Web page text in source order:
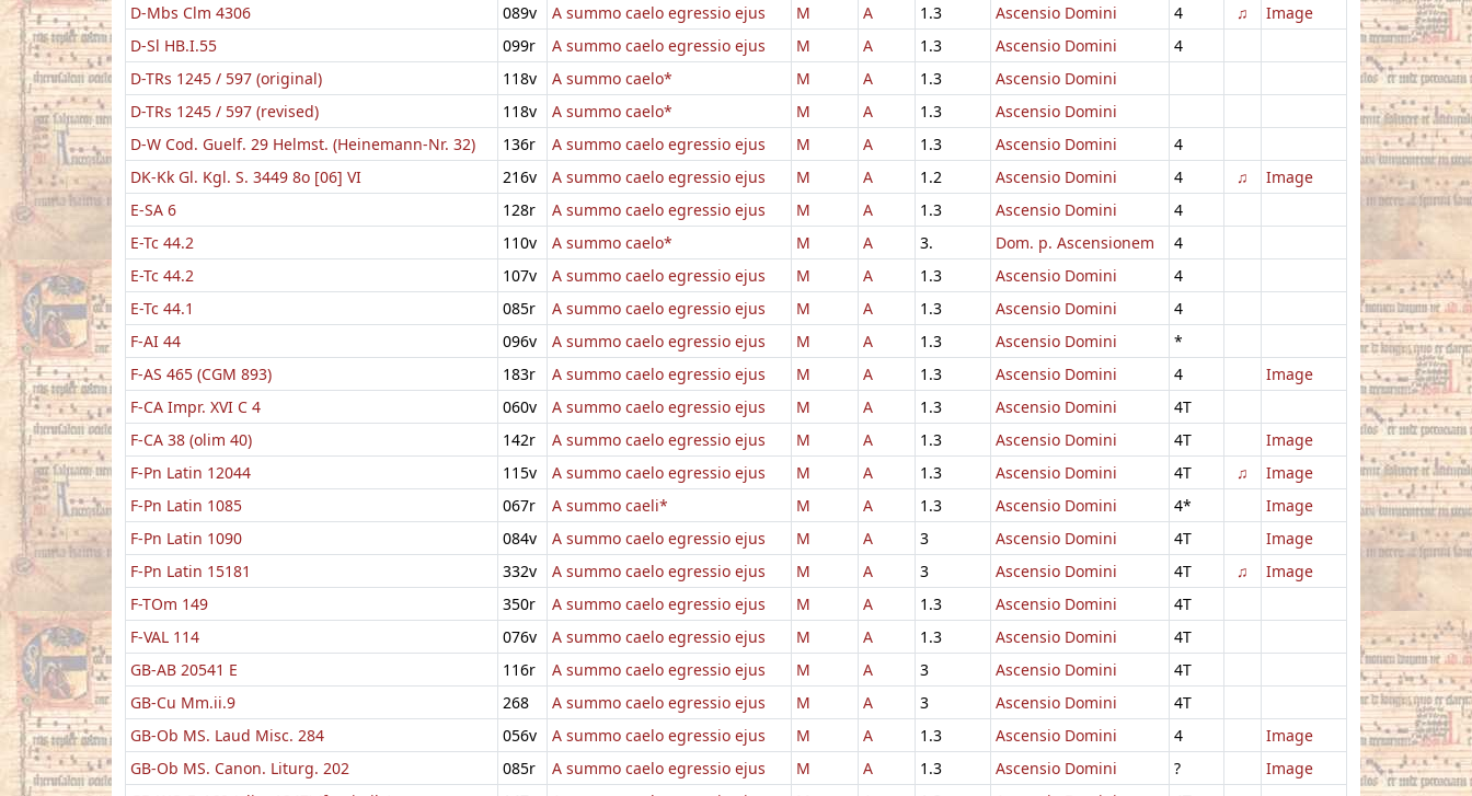
D-Mbs Clm 4306
089v A summo caelo egressio ejus M A 1.3 Ascensio Domini 4 ♫
Image
D-Sl HB.I.55
099r A summo caelo egressio ejus M A 1.3 Ascensio Domini
4
D-TRs 1245 / 597 (original)
118v A summo caelo* M A 1.3
Ascensio Domini
D-TRs 1245 / 597 (revised)
118v A summo caelo* M A 1.3
Ascensio Domini
D-W Cod. Guelf. 29 Helmst. (Heinemann-Nr. 32)
136r A summo caelo egressio ejus M A 1.3 Ascensio Domini
4
DK-Kk Gl. Kgl. S. 3449 8o [06] VI
216v A summo caelo egressio ejus M A 1.2 Ascensio Domini 4 ♫
Image
E-SA 6
128r A summo caelo egressio ejus M A 1.3 Ascensio Domini
4
E-Tc 44.2
110v A summo caelo* M A 3. Dom. p. Ascensionem
4
E-Tc 44.2
107v A summo caelo egressio ejus M A 1.3 Ascensio Domini
4
E-Tc 44.1
085r A summo caelo egressio ejus M A 1.3 Ascensio Domini
4
F-AI 44
096v A summo caelo egressio ejus M A 1.3 Ascensio Domini
*
F-AS 465 (CGM 893)
183r A summo caelo egressio ejus M A 1.3 Ascensio Domini 4
Image
F-CA Impr. XVI C 4
060v A summo caelo egressio ejus M A 1.3 Ascensio Domini
4T
F-CA 38 (olim 40)
142r A summo caelo egressio ejus M A 1.3 Ascensio Domini 4T
Image
F-Pn Latin 12044
115v A summo caelo egressio ejus M A 1.3 Ascensio Domini 4T ♫
Image
F-Pn Latin 1085
067r A summo caeli* M A 1.3 Ascensio Domini 4*
Image
F-Pn Latin 1090
084v A summo caelo egressio ejus M A 3 Ascensio Domini 4T
Image
F-Pn Latin 15181
332v A summo caelo egressio ejus M A 3 Ascensio Domini 4T ♫
Image
F-TOm 149
350r A summo caelo egressio ejus M A 1.3 Ascensio Domini
4T
F-VAL 114
076v A summo caelo egressio ejus M A 1.3 Ascensio Domini
4T
GB-AB 20541 E
116r A summo caelo egressio ejus M A 3 Ascensio Domini
4T
GB-Cu Mm.ii.9
268 A summo caelo egressio ejus M A 3 Ascensio Domini
4T
GB-Ob MS. Laud Misc. 284
056v A summo caelo egressio ejus M A 1.3 Ascensio Domini 4
Image
GB-Ob MS. Canon. Liturg. 202
085r A summo caelo egressio ejus M A 1.3 Ascensio Domini ?
Image